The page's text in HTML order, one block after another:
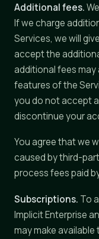
Additional fees.
If we charge
Services, we will
accept the
additional fees
features of the
you do not accept
discontinue your
You agree that we
caused by third-
process fees paid
Subscriptions. To
Implicit Enterprise
may make